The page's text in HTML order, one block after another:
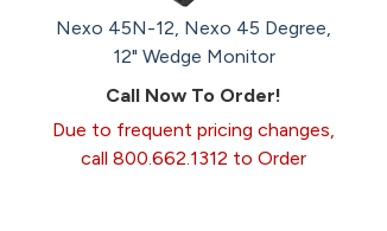
Nexo 45N-12, Nexo 45 Degree,
12" Wedge Monitor
Call Now To Order!
Due to frequent pricing changes,
call 800.662.1312 to Order